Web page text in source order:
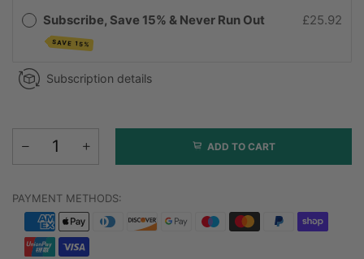
Subscribe, Save 15% & Never Run Out
SAVE 15%
£25.92
Subscription details
ADD TO CART
PAYMENT METHODS: